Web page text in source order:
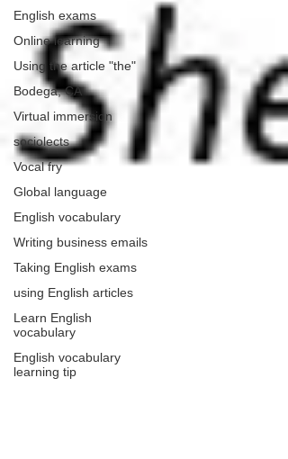
English exams
Online learning
Using the article "the"
Bodega, CA
Virtual immersion
sociolects
Vocal fry
Global language
English vocabulary
Writing business emails
Taking English exams
using English articles
Learn English
vocabulary
English vocabulary
learning tip